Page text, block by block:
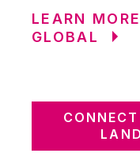
LEARN
GLOBAL